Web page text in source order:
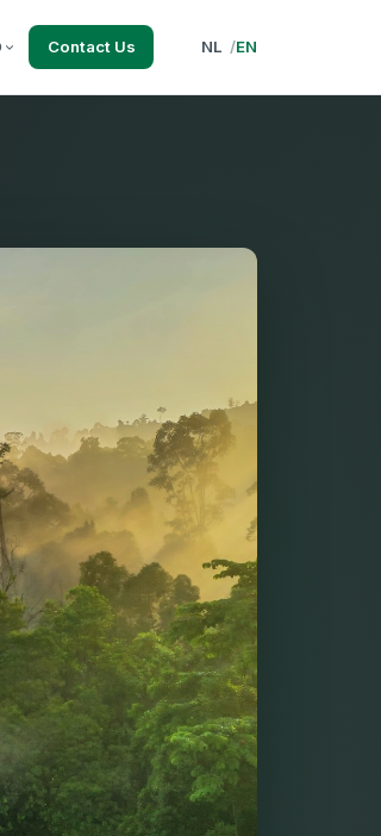
Contact Us NL /EN